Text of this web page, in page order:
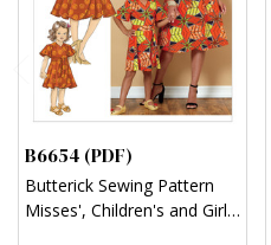
B6654 (PDF)
Butterick Sewing Pattern
Misses', Children's and Girl's